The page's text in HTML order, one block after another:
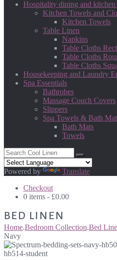
Hospitality dining and kitchen
Kitchen Towels and
Kitchen Towels
Table Linen
Napkins
Table Cloths
Table Cloths
Table Cloths
Housekeeping and Laundry
Spa Essentials
Bathrobes
Massage Couch Covers
Slippers
Spa Towels & Bath
Bath Mats
Towels
Powered by
Translate
Checkout
0 items - £0.00
BED LINEN
Home.Bedroom Collection.Bed
Navy